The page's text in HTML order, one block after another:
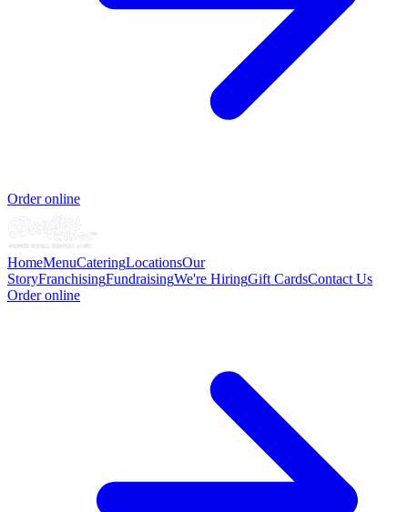
Order online
HomeMenuCateringLocationsOur
StoryFranchisingFundraisingWe're HiringGift CardsContact Us
Order online